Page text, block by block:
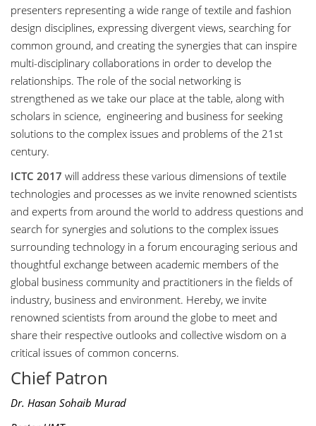
presenters representing a wide range of textile and fashion
design disciplines, expressing divergent views, searching for
common ground, and creating the synergies that can inspire
multi-disciplinary collaborations in order to develop the
relationships. The role of the social networking is
strengthened as we take our place at the table, along with
scholars in science, engineering and business for seeking
solutions to the complex issues and problems of the 21st
century.
ICTC 2017 will address these various dimensions of textile
technologies and processes as we invite renowned scientists
and experts from around the world to address questions and
search for synergies and solutions to the complex issues
surrounding technology in a forum encouraging serious and
thoughtful exchange between academic members of the
global business community and practitioners in the fields of
industry, business and environment. Hereby, we invite
renowned scientists from around the globe to meet and
share their respective outlooks and collective wisdom on a
critical issues of common concerns.
Chief Patron
Dr. Hasan Sohaib Murad